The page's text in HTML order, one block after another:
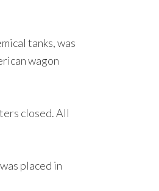
tanks, was
wagon
closed. All
placed in